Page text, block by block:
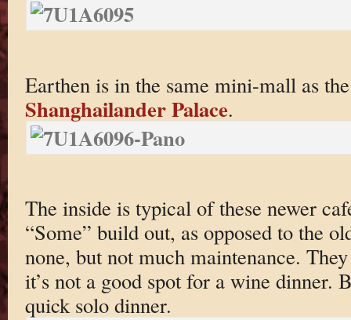
Earthen is in the same mini-mall as
Shanghailander Palace.
The inside is typical of these newer
“Some” build out, as opposed to the
none, but not much maintenance.
it’s not a good spot for a wine dinner.
quick solo dinner.